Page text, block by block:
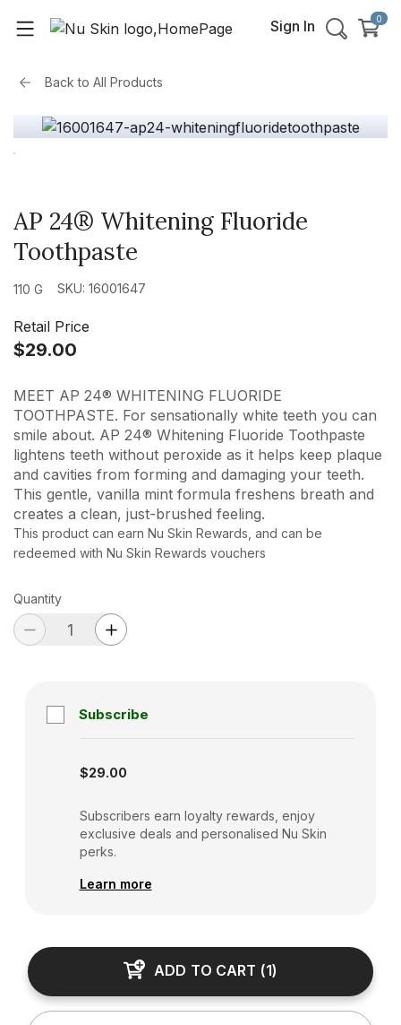
Sign In 0
Back to All Products
AP 24® Whitening Fluoride
Toothpaste
110 G SKU: 16001647
Retail Price
$29.00
MEET AP 24® WHITENING FLUORIDE
TOOTHPASTE. For sensationally white teeth you can
smile about. AP 24® Whitening Fluoride Toothpaste
lightens teeth without peroxide as it helps keep plaque
and cavities from forming and damaging your teeth.
This gentle, vanilla mint formula freshens breath and
creates a clean, just-brushed feeling.
This product can earn Nu Skin Rewards, and can be
redeemed with Nu Skin Rewards vouchers
Quantity
Subscribe
$29.00
Subscribers earn loyalty rewards, enjoy
exclusive deals and personalised Nu Skin
perks.
Learn more
ADD TO CART (1)